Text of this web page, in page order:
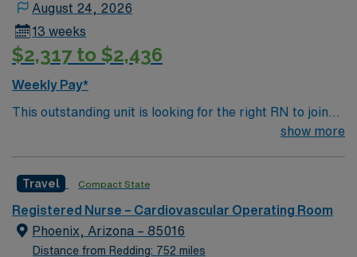
August 24, 2026
13 weeks
$2,317 to $2,436
Weekly Pay*
This outstanding unit is looking for the right RN to join
their team of compassionate and driven health care
environment based on optimal patient care.
show more
Travel Compact State
Registered Nurse – Cardiovascular Operating Room
Phoenix, Arizona – 85016
Distance from Redding: 752 miles